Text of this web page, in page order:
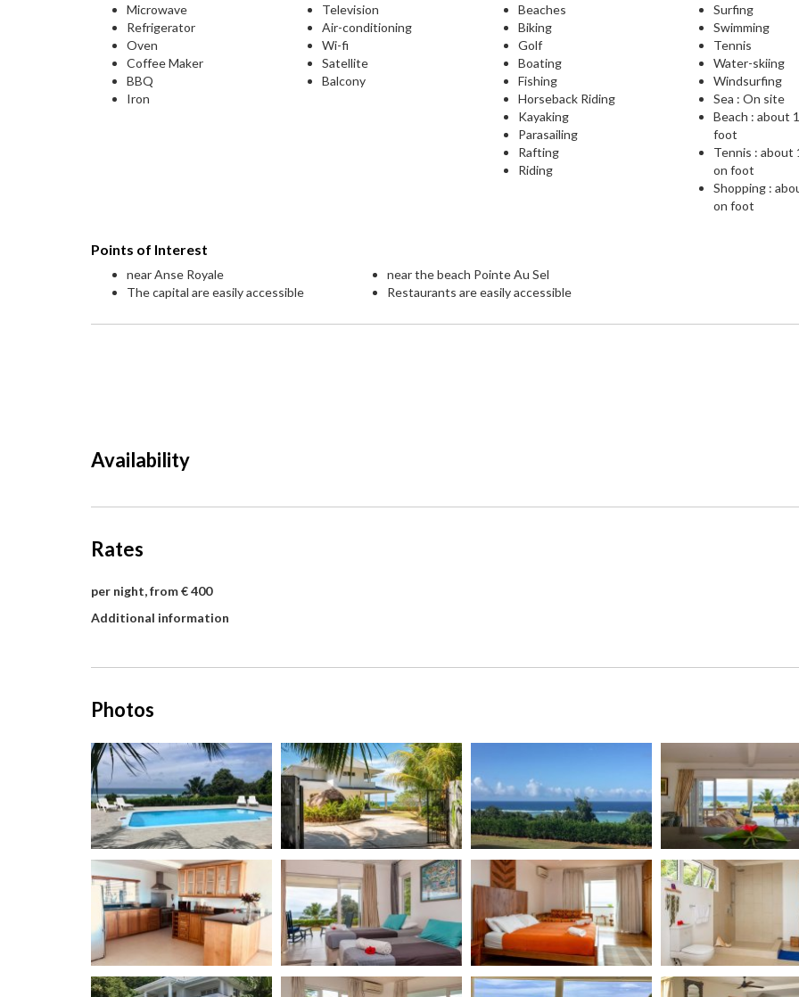
Microwave
Refrigerator
Oven
Coffee Maker
BBQ
Iron
Television
Air-conditioning
Wi-fi
Satellite
Balcony
Beaches
Biking
Golf
Boating
Fishing
Horseback Riding
Kayaking
Parasailing
Rafting
Riding
Surfing
Swimming
Tennis
Water-skiing
Windsurfing
Sea : On site
Beach : about
foot
Tennis : about
on foot
Shopping :
on foot
Points of Interest
near Anse Royale
The capital are easily accessible
near the beach Pointe Au Sel
Restaurants are easily accessible
Availability
Rates
per night, from € 400
Additional information
Photos